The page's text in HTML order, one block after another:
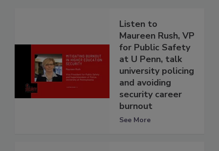
Listen to
Maureen Rush, VP
for Public Safety
at U Penn, talk
university policing
and avoiding
security career
burnout
See More